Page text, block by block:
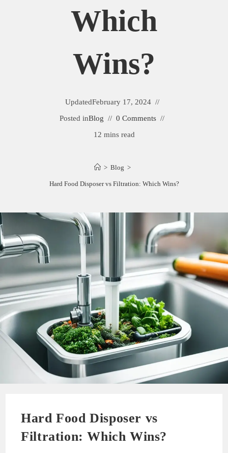
Which
Wins?
UpdatedFebruary 17, 2024
Posted inBlog
0 Comments
12 mins read
> Blog >
Hard Food Disposer vs Filtration: Which Wins?
Hard Food Disposer vs
Filtration: Which Wins?